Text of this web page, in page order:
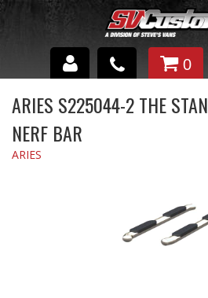
INTERIOR ACCESSORIES
EXTERIOR ACCESSORIES
0
ARIES S225044-2 THE
NERF BAR
ARIES